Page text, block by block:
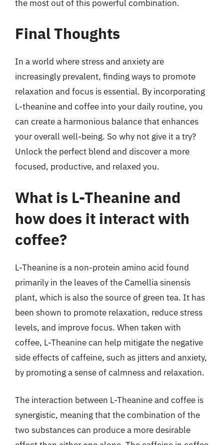
the most out of this powerful combination.
Final Thoughts
In a world where stress and anxiety are
increasingly prevalent, finding ways to promote
relaxation and focus is essential. By incorporating
L-theanine and coffee into your daily routine, you
can create a harmonious balance that enhances
your overall well-being. So why not give it a try?
Unlock the perfect blend and discover a more
focused, productive, and relaxed you.
What is L-Theanine and
how does it interact with
coffee?
L-Theanine is a non-protein amino acid found
primarily in the leaves of the Camellia sinensis
plant, which is also the source of green tea. It has
been shown to promote relaxation, reduce stress
levels, and improve focus. When taken with
coffee, L-Theanine can help mitigate the negative
side effects of caffeine, such as jitters and anxiety,
by promoting a sense of calmness and relaxation.
The interaction between L-Theanine and coffee is
synergistic, meaning that the combination of the
two substances can produce a more desirable